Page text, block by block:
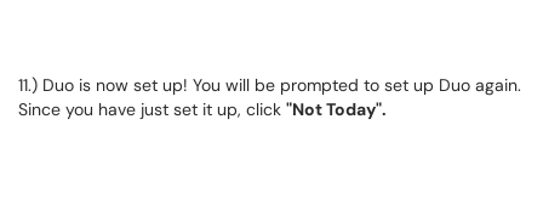
11.) Duo is now set up! You will be prompted to set up Duo again.
Since you have just set it up, click "Not Today".